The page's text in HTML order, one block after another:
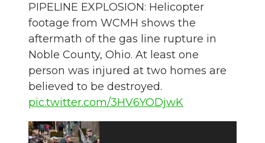
PIPELINE EXPLOSION: Helicopter
footage from WCMH shows the
aftermath of the gas line rupture in
Noble County, Ohio. At least one
person was injured at two homes are
believed to be destroyed.
pic.twitter.com/3HV6YODjwK